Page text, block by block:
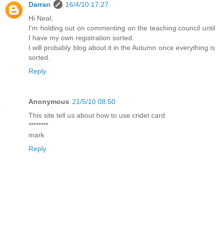
Darran
16/4/10 17:27
Hi Neal,
I'm holding out on commenting on the teaching council until
I have my own registration sorted.
I will probably blog about it in the Autumn once everything is
sorted.
Reply
Anonymous 21/5/10 08:50
This site tell us about how to use cridet card
********
mark
Reply